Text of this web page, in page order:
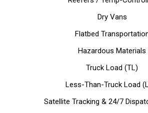
Dry Vans
Flatbed
Hazardous Materials
Truck Load (TL)
Less-Than-Truck Load
Satellite Tracking & 24/7